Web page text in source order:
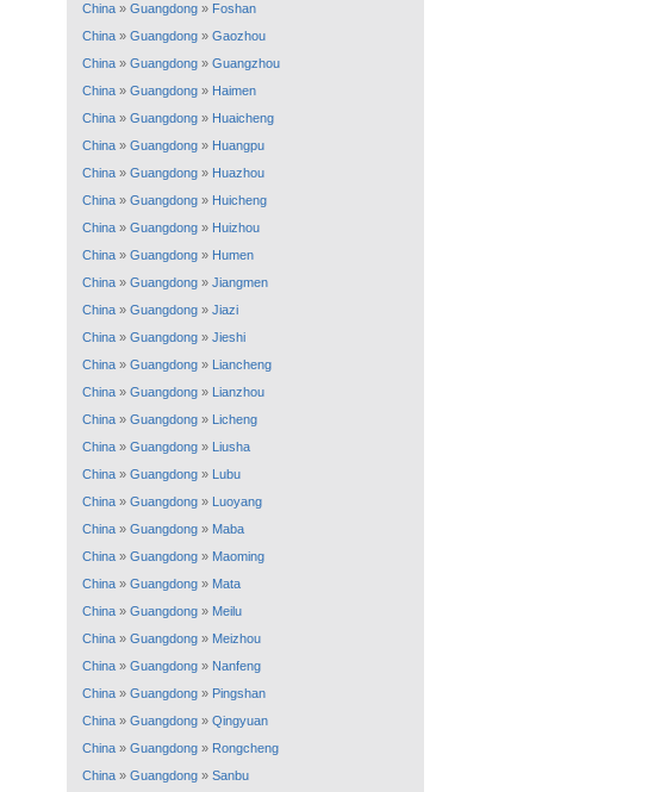
China » Guangdong » Foshan
China » Guangdong » Gaozhou
China » Guangdong » Guangzhou
China » Guangdong » Haimen
China » Guangdong » Huaicheng
China » Guangdong » Huangpu
China » Guangdong » Huazhou
China » Guangdong » Huicheng
China » Guangdong » Huizhou
China » Guangdong » Humen
China » Guangdong » Jiangmen
China » Guangdong » Jiazi
China » Guangdong » Jieshi
China » Guangdong » Liancheng
China » Guangdong » Lianzhou
China » Guangdong » Licheng
China » Guangdong » Liusha
China » Guangdong » Lubu
China » Guangdong » Luoyang
China » Guangdong » Maba
China » Guangdong » Maoming
China » Guangdong » Mata
China » Guangdong » Meilu
China » Guangdong » Meizhou
China » Guangdong » Nanfeng
China » Guangdong » Pingshan
China » Guangdong » Qingyuan
China » Guangdong » Rongcheng
China » Guangdong » Sanbu